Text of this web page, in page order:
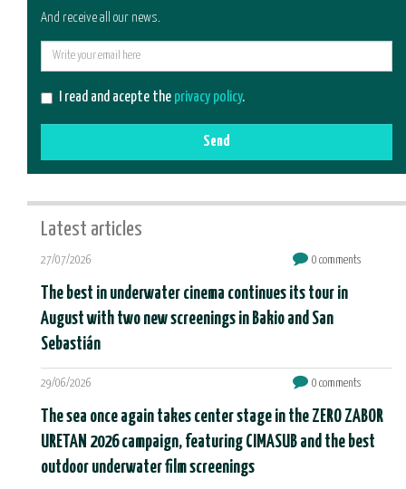
And receive all our news.
I read and acepte the privacy policy.
Send
Latest articles
27/07/2026 0 comments
The best in underwater cinema continues its tour in
August with two new screenings in Bakio and San
Sebastián
29/06/2026 0 comments
The sea once again takes center stage in the ZERO ZABOR
URETAN 2026 campaign, featuring CIMASUB and the best
outdoor underwater film screenings